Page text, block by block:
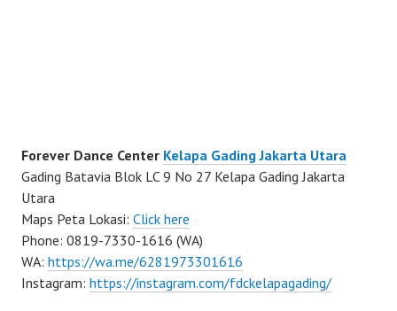
Forever Dance Center Kelapa Gading Jakarta Utara
Gading Batavia Blok LC 9 No 27 Kelapa Gading Jakarta
Utara
Maps Peta Lokasi: Click here
Phone: 0819-7330-1616 (WA)
WA: https://wa.me/6281973301616
Instagram: https://instagram.com/fdckelapagading/